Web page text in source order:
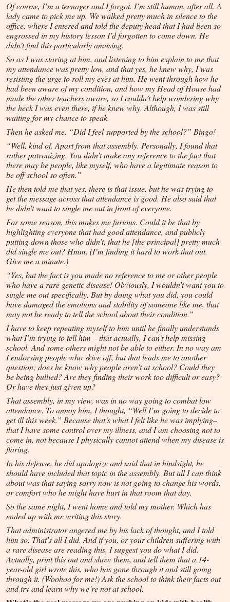
Of course, I’m a teenager and I forgot. I’m still human, after all. A
lady came to pick me up. We walked pretty much in silence to the
office, where I entered and told the deputy head that I had been so
engrossed in my history lesson I’d forgotten to come down. He
didn’t find this particularly amusing.
So as I was staring at him, and listening to him explain to me that
my attendance was pretty low, and that yes, he knew why, I was
resisting the urge to roll my eyes at him. He went through how he
had been aware of my condition, and how my Head of House had
made the other teachers aware, so I couldn’t help wondering why
the heck I was even there, if he knew why. Although, I was still
waiting for my chance to speak.
Then he asked me, “Did I feel supported by the school?” Bingo!
“Well, kind of. Apart from that assembly. Personally, I found that
rather patronizing. You didn’t make any reference to the fact that
there may be people, like myself, who have a legitimate reason to
be off school so often.”
He then told me that yes, there is that issue, but he was trying to
get the message across that attendance is good. He also said that
he didn’t want to single me out in front of everyone.
For some reason, this makes me furious. Could it be that by
highlighting everyone that had good attendance, and publicly
putting down those who didn’t, that he [the principal] pretty much
did single me out? Hmm. (I’m finding it hard to work that out.
Give me a minute.)
“Yes, but the fact is you made no reference to me or other people
who have a rare genetic disease! Obviously, I wouldn’t want you to
single me out specifically. But by doing what you did, you could
have damaged the emotions and stability of someone like me, that
may not be ready to tell the school about their condition.”
I have to keep repeating myself to him until he finally understands
what I’m trying to tell him – that actually, I can’t help missing
school. And some others might not be able to either. In no way am
I endorsing people who skive off, but that leads me to another
question; does he know why people aren’t at school? Could they
be being bullied? Are they finding their work too difficult or easy?
Or have they just given up?
That assembly, in my view, was in no way going to combat low
attendance. To annoy him, I thought, “Well I’m going to decide to
get ill this week.” Because that’s what I felt like he was implying–
that I have some control over my illness, and I am choosing not to
come in, not because I physically cannot attend when my disease is
flaring.
In his defense, he did apologize and said that in hindsight, he
should have included that topic in the assembly. But all I can think
about was that saying sorry now is not going to change his words,
or comfort who he might have hurt in that room that day.
So the same night, I went home and told my mother. Which has
ended up with me writing this story.
That administrator angered me by his lack of thought, and I told
him so. That’s all I did. And if you, or your children suffering with
a rare disease are reading this, I suggest you do what I did.
Actually, print this out and show them, and tell them that a 14-
year-old girl wrote this, who has gone through it and still going
through it. (Woohoo for me!) Ask the school to think their facts out
and try and learn why we’re not at school.